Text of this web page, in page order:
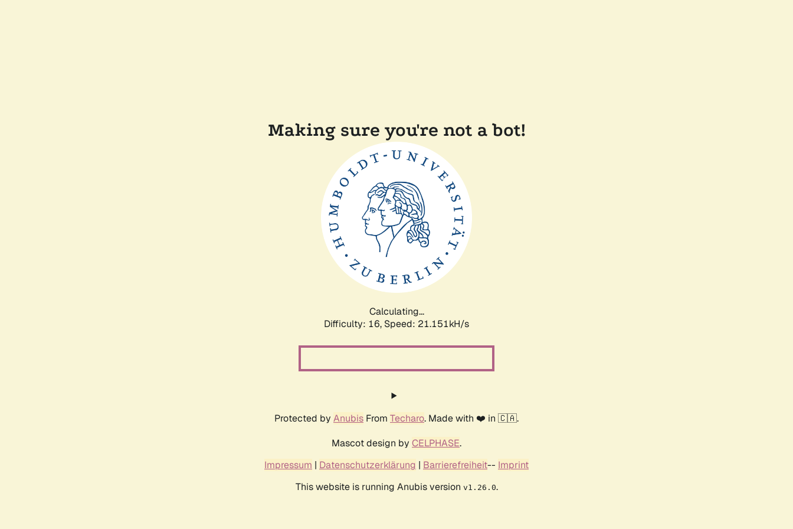
Making sure you're not a bot!
Calculating...
Difficulty: 16, Speed: 22.590kH/s
Protected by Anubis From Techaro. Made with ❤️ in 🇨🇦.
Mascot design by CELPHASE.
Impressum | Datenschutzerklärung | Barrierefreiheit-- Imprint
This website is running Anubis version v1.26.0.